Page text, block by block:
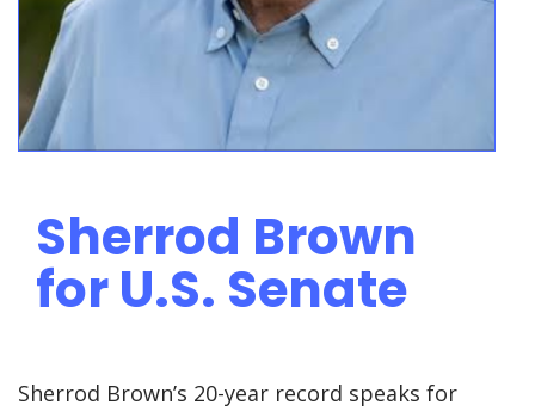
Sherrod Brown
for U.S. Senate
Sherrod Brown’s 20-year record speaks for